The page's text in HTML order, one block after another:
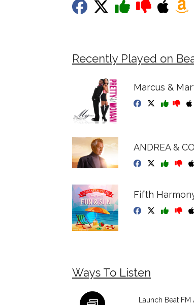
Recently Played on
Marcus &
ANDREA &
Fifth
Ways To Listen
Launch Beat